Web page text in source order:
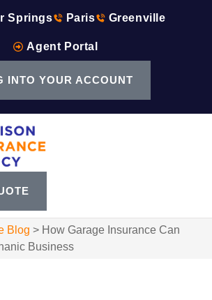
Springs Paris Greenville
Agent Portal
INTO YOUR ACCOUNT
Blog > How Garage Insurance Can
Business